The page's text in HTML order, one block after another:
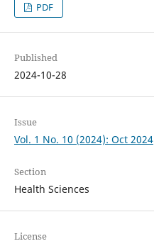
PDF
Published
2024-10-28
Issue
Vol. 1 No. 10 (2024): Oct 2024
Section
Health Sciences
License